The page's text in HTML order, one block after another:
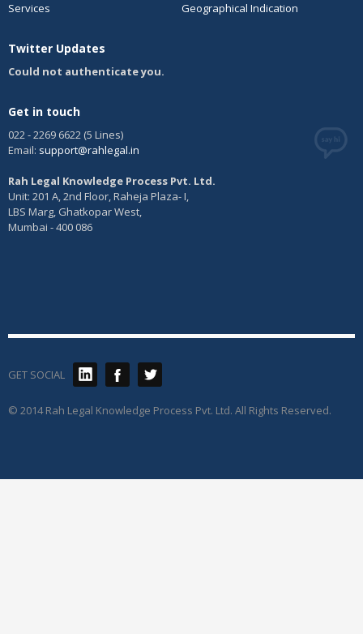
Services
Geographical Indication
Twitter Updates
Could not authenticate you.
Get in touch
022 - 2269 6622 (5 Lines)
Email: support@rahlegal.in
Rah Legal Knowledge Process Pvt. Ltd.
Unit: 201 A, 2nd Floor, Raheja Plaza- I,
LBS Marg, Ghatkopar West,
Mumbai - 400 086
GET SOCIAL
© 2014 Rah Legal Knowledge Process Pvt. Ltd. All Rights Reserved.